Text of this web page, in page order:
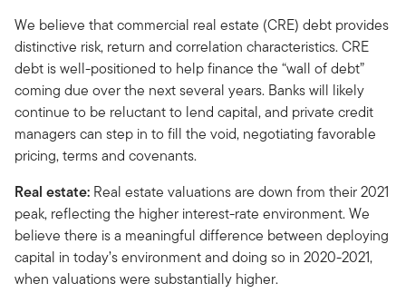
We believe that commercial real estate (CRE) debt provides
distinctive risk, return and correlation characteristics. CRE
debt is well-positioned to help finance the “wall of debt”
coming due over the next several years. Banks will likely
continue to be reluctant to lend capital, and private credit
managers can step in to fill the void, negotiating favorable
pricing, terms and covenants.
Real estate: Real estate valuations are down from their 2021
peak, reflecting the higher interest-rate environment. We
believe there is a meaningful difference between deploying
capital in today’s environment and doing so in 2020-2021,
when valuations were substantially higher.